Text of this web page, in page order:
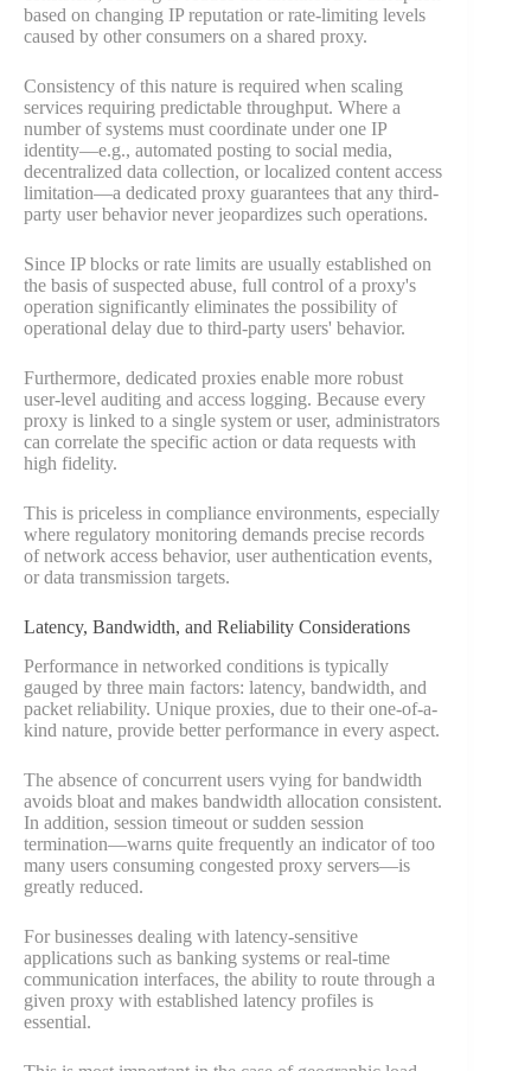
based on changing IP reputation or rate-limiting levels
caused by other consumers on a shared proxy.
Consistency of this nature is required when scaling
services requiring predictable throughput. Where a
number of systems must coordinate under one IP
identity—e.g., automated posting to social media,
decentralized data collection, or localized content access
limitation—a dedicated proxy guarantees that any third-
party user behavior never jeopardizes such operations.
Since IP blocks or rate limits are usually established on
the basis of suspected abuse, full control of a proxy's
operation significantly eliminates the possibility of
operational delay due to third-party users' behavior.
Furthermore, dedicated proxies enable more robust
user-level auditing and access logging. Because every
proxy is linked to a single system or user, administrators
can correlate the specific action or data requests with
high fidelity.
This is priceless in compliance environments, especially
where regulatory monitoring demands precise records
of network access behavior, user authentication events,
or data transmission targets.
Latency, Bandwidth, and Reliability Considerations
Performance in networked conditions is typically
gauged by three main factors: latency, bandwidth, and
packet reliability. Unique proxies, due to their one-of-a-
kind nature, provide better performance in every aspect.
The absence of concurrent users vying for bandwidth
avoids bloat and makes bandwidth allocation consistent.
In addition, session timeout or sudden session
termination—warns quite frequently an indicator of too
many users consuming congested proxy servers—is
greatly reduced.
For businesses dealing with latency-sensitive
applications such as banking systems or real-time
communication interfaces, the ability to route through a
given proxy with established latency profiles is
essential.